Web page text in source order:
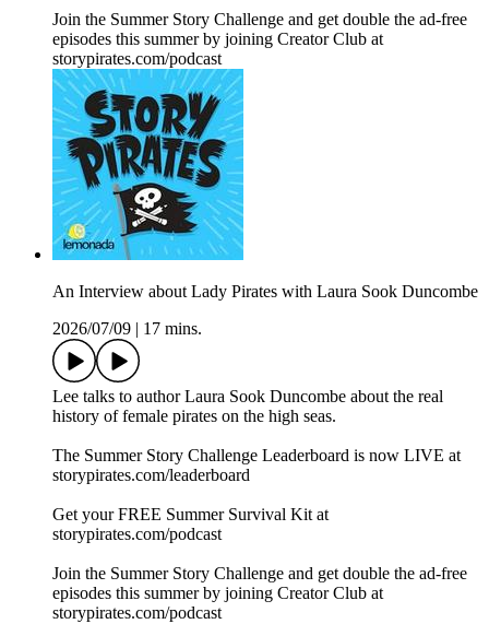
Join the Summer Story Challenge and get double the ad-free
episodes this summer by joining Creator Club at
⁠storypirates.com/podcast⁠
An Interview about Lady Pirates with Laura Sook Duncombe
2026/07/09
17 mins.
Lee talks to author Laura Sook Duncombe about the real
history of female pirates on the high seas.
The Summer Story Challenge Leaderboard is now LIVE at
⁠storypirates.com/leaderboard⁠
Get your FREE Summer Survival Kit at
⁠storypirates.com/podcast⁠
Join the Summer Story Challenge and get double the ad-free
episodes this summer by joining Creator Club at
⁠storypirates.com/podcast⁠